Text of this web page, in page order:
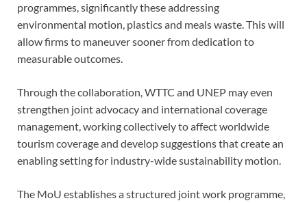
programmes, significantly these addressing
environmental motion, plastics and meals waste. This will
allow firms to maneuver sooner from dedication to
measurable outcomes.
Through the collaboration, WTTC and UNEP may even
strengthen joint advocacy and international coverage
management, working collectively to affect worldwide
tourism coverage and develop suggestions that create an
enabling setting for industry-wide sustainability motion.
The MoU establishes a structured joint work programme,